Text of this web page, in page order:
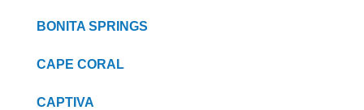
BONITA SPRINGS
CAPE CORAL
CAPTIVA